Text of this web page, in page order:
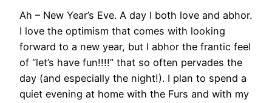
Ah – New Year’s Eve. A day I both love and abhor.
I love the optimism that comes with looking
forward to a new year, but I abhor the frantic feel
of “let’s have fun!!!!” that so often pervades the
day (and especially the night!). I plan to spend a
quiet evening at home with the Furs and with my